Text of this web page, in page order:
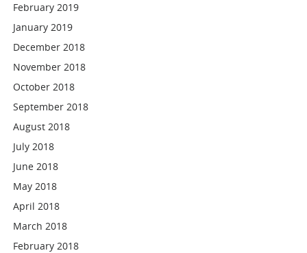
February 2019
January 2019
December 2018
November 2018
October 2018
September 2018
August 2018
July 2018
June 2018
May 2018
April 2018
March 2018
February 2018